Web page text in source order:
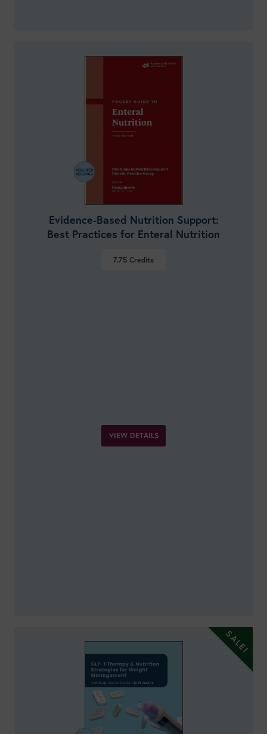
Evidence-Based Nutrition Support:
Best Practices for Enteral Nutrition
7.75 Credits
VIEW DETAILS